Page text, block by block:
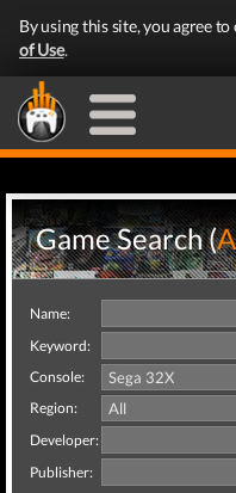
By using this site, you agree to
of Use.
Game Search (
Name:
Keyword:
Console:
Region:
Developer:
Publisher: